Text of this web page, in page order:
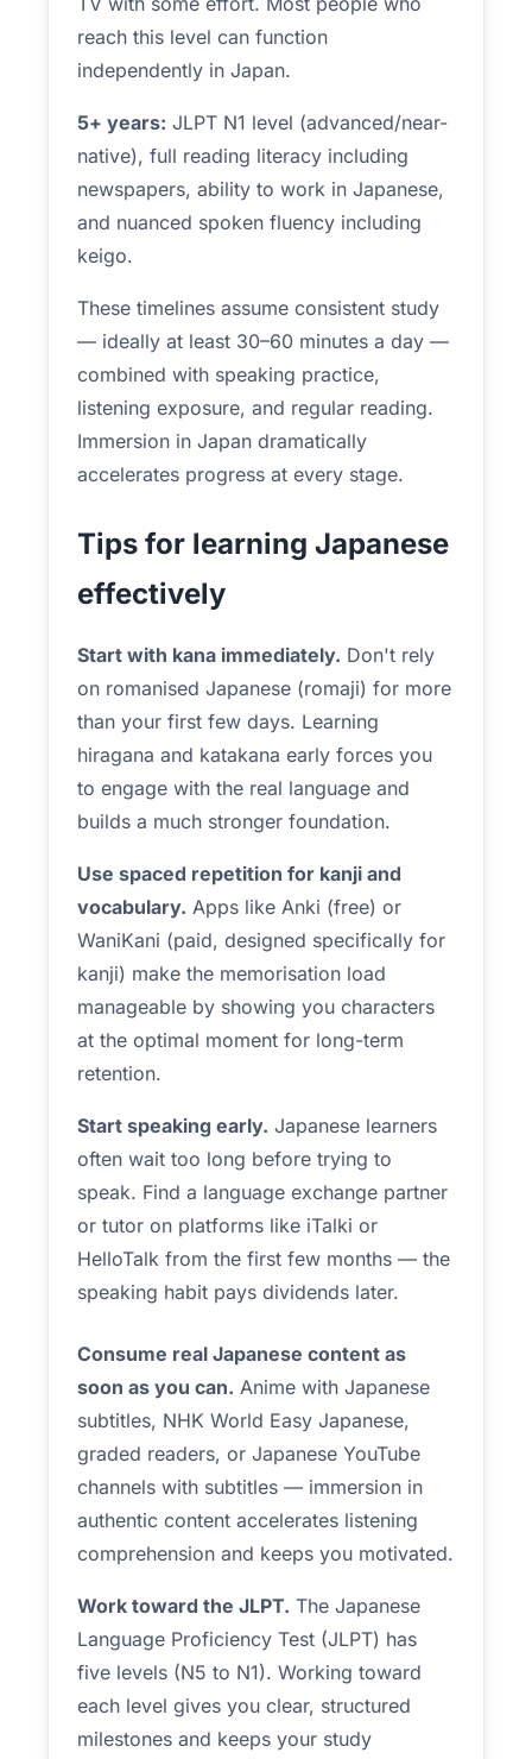
reach this level can function
independently in Japan.
5+ years: JLPT N1 level (advanced/near-
native), full reading literacy including
newspapers, ability to work in Japanese,
and nuanced spoken fluency including
keigo.
These timelines assume consistent study
— ideally at least 30–60 minutes a day —
combined with speaking practice,
listening exposure, and regular reading.
Immersion in Japan dramatically
accelerates progress at every stage.
Tips for learning Japanese
effectively
Start with kana immediately. Don't rely
on romanised Japanese (romaji) for more
than your first few days. Learning
hiragana and katakana early forces you
to engage with the real language and
builds a much stronger foundation.
Use spaced repetition for kanji and
vocabulary. Apps like Anki (free) or
WaniKani (paid, designed specifically for
kanji) make the memorisation load
manageable by showing you characters
at the optimal moment for long-term
retention.
Start speaking early. Japanese learners
often wait too long before trying to
speak. Find a language exchange partner
or tutor on platforms like iTalki or
HelloTalk from the first few months — the
speaking habit pays dividends later.
Consume real Japanese content as
soon as you can. Anime with Japanese
subtitles, NHK World Easy Japanese,
graded readers, or Japanese YouTube
channels with subtitles — immersion in
authentic content accelerates listening
comprehension and keeps you motivated.
Work toward the JLPT. The Japanese
Language Proficiency Test (JLPT) has
five levels (N5 to N1). Working toward
each level gives you clear, structured
milestones and keeps your study